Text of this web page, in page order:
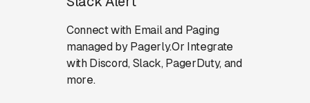
Connect with Email and Paging
managed by Pagerly.Or Integrate
with Discord, Slack, PagerDuty, and
more.